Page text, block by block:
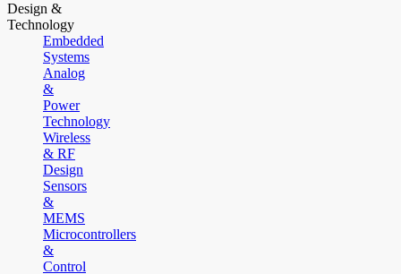
Design &
Technology
Embedded
Systems
Analog
&
Power
Technology
Wireless
& RF
Design
Sensors
&
MEMS
Microcontrollers
&
Control